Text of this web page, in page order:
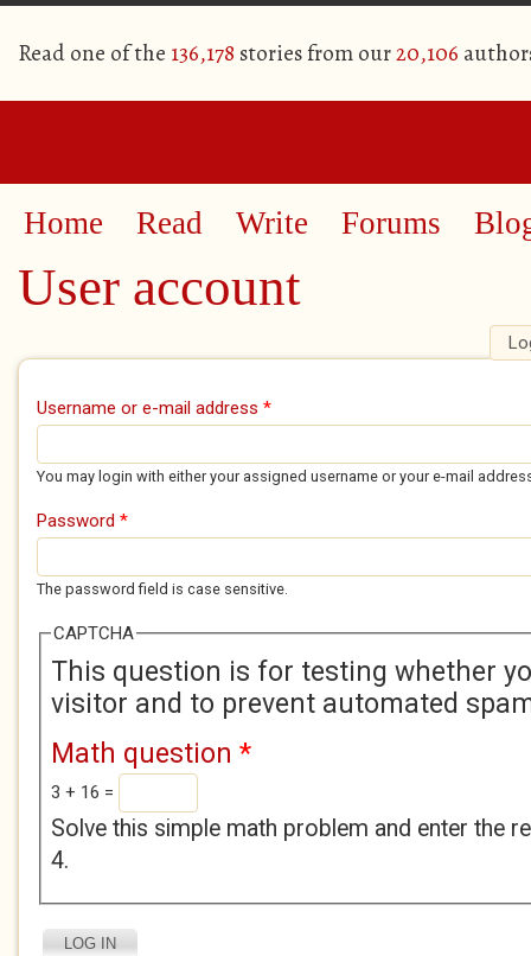
Read one of the 136,178 stories from our20,106
Home Read Write Forums
User account
Primary tabs
Username or e-mail address *
You may login with either your assigned username or your e-mail
Password *
The password field is case sensitive.
CAPTCHA
This question is for testing whether
visitor and to prevent automated
Math question *
3 + 16 =
Solve this simple math problem and enter the
4.